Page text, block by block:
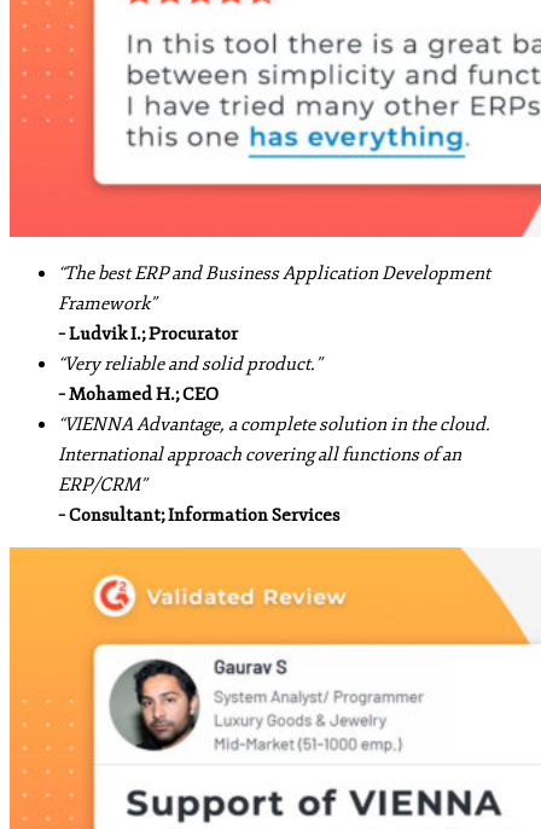
“The best ERP and Business Application Development
Framework”
– Ludvik I.; Procurator
“Very reliable and solid product.”
– Mohamed H.; CEO
“VIENNA Advantage, a complete solution in the cloud.
International approach covering all functions of an
ERP/CRM”
– Consultant; Information Services